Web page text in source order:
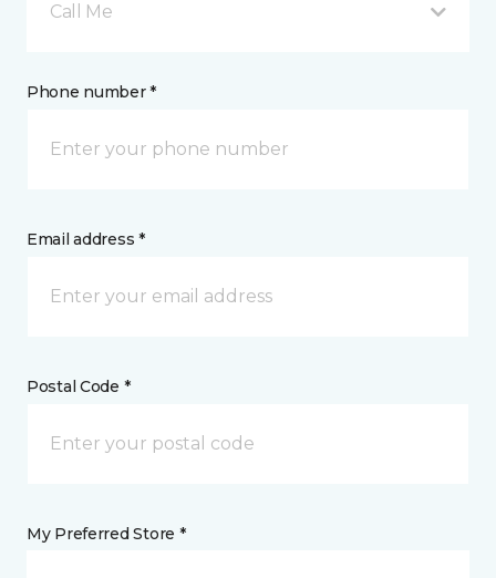
Call Me
Phone number *
Email address *
Postal Code *
My Preferred Store *